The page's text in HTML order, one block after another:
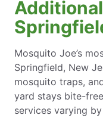
Mosquito Joe’s
Springfield, New
mosquito traps,
yard stays bite-
services varying